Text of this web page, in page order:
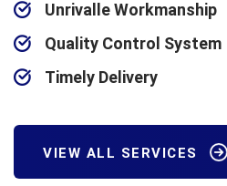
Unrivalle Workmanship
Quality Control System
Timely Delivery
VIEW ALL SERVICES